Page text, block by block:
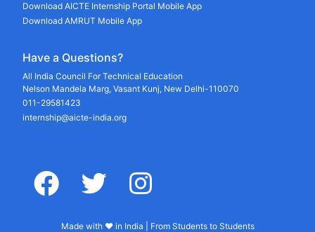
Download AICTE Internship Portal Mobile App
Download AMRUT Mobile App
Have a Questions?
All India Council For Technical Education
Nelson Mandela Marg, Vasant Kunj, New Delhi-110070
011-29581423
internship@aicte-india.org
facebook twitter instagram
Made with ♥ in India | From Students to Students